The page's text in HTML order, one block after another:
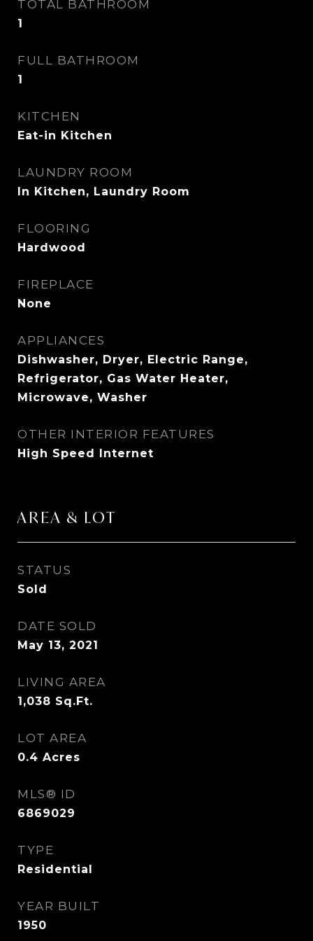
TOTAL BATHROOM
1
FULL BATHROOM
1
KITCHEN
Eat-in Kitchen
LAUNDRY ROOM
In Kitchen, Laundry Room
FLOORING
Hardwood
FIREPLACE
None
APPLIANCES
Dishwasher, Dryer, Electric Range,
Refrigerator, Gas Water Heater,
Microwave, Washer
OTHER INTERIOR FEATURES
High Speed Internet
AREA & LOT
STATUS
Sold
DATE SOLD
May 13, 2021
LIVING AREA
1,038 Sq.Ft.
LOT AREA
0.4 Acres
MLS® ID
6869029
TYPE
Residential
YEAR BUILT
1950